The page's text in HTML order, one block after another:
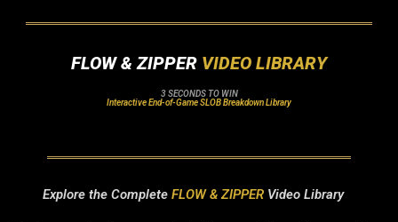
FLOW & ZIPPER VIDEO LIBRARY
3 SECONDS TO WIN
Interactive End-of-Game SLOB Breakdown Library
Explore the Complete FLOW & ZIPPER Video Library